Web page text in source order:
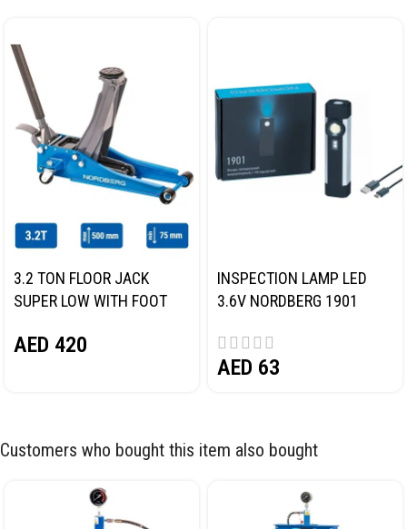
3.2 TON FLOOR JACK
SUPER LOW WITH FOOT
AED 420
INSPECTION LAMP LED
3.6V NORDBERG 1901
AED 63
Customers who bought this item also bought